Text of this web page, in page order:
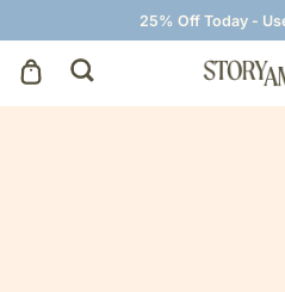
25% Off Today -